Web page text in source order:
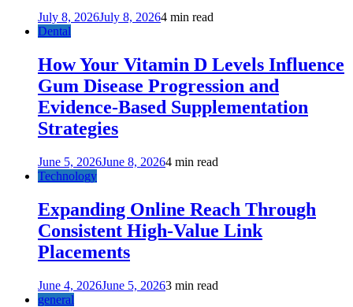
July 8, 2026July 8, 20264 min read
Dental
How Your Vitamin D Levels Influence
Gum Disease Progression and
Evidence-Based Supplementation
Strategies
June 5, 2026June 8, 20264 min read
Technology
Expanding Online Reach Through
Consistent High-Value Link
Placements
June 4, 2026June 5, 20263 min read
general